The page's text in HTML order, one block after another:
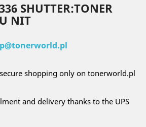
SHUTTER:TONER
NIT
shopping only on tonerworld.pl
and delivery thanks to the UPS